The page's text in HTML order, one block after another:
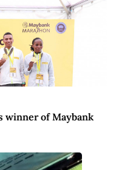
winner of Maybank